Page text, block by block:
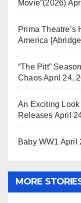
Movie”(2026)
Prima Theatre’s
America
“The Pitt”
ChaosApril 24,
An Exciting Look
Releases April
Baby WW1 April
MORE